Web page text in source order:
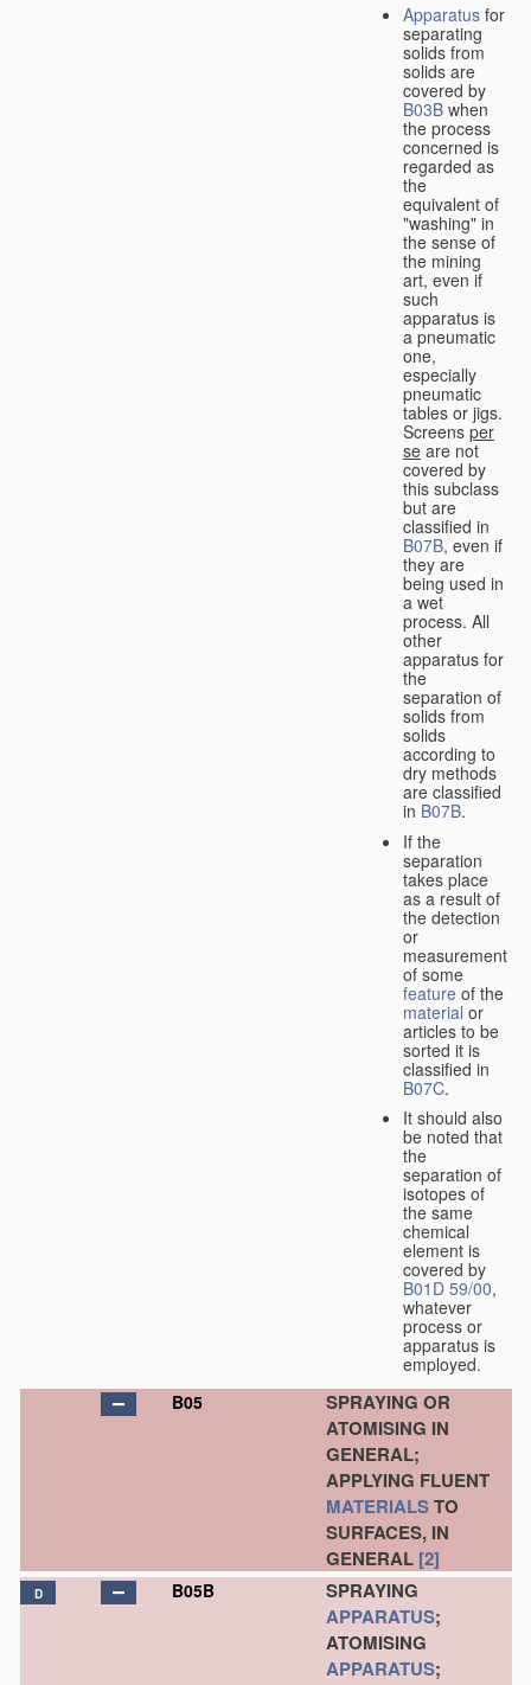
Apparatus for
separating
solids from
solids are
covered by
B03B when
the process
concerned is
regarded as
the
equivalent of
"washing" in
the sense of
the mining
art, even if
such
apparatus is
a pneumatic
one,
especially
pneumatic
tables or jigs.
Screens per
se are not
covered by
this subclass
but are
classified in
B07B, even if
they are
being used in
a wet
process. All
other
apparatus for
the
separation of
solids from
solids
according to
dry methods
are classified
in B07B.
If the
separation
takes place
as a result of
the detection
or
measurement
of some
feature of the
material or
articles to be
sorted it is
classified in
B07C.
It should also
be noted that
the
separation of
isotopes of
the same
chemical
element is
covered by
B01D 59/00,
whatever
process or
apparatus is
employed.
B05
SPRAYING OR
ATOMISING IN
GENERAL;
APPLYING FLUENT
MATERIALSTO
SURFACES, IN
GENERAL [2]
D B05B
SPRAYING
APPARATUS;
ATOMISING
APPARATUS;